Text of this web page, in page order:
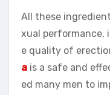
All these
xual performance,
e quality of
a is a safe and
ed many men to